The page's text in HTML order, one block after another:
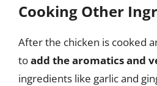
Cooking Other
After the chicken is cooked
toadd the aromatics and
ingredients like garlic and